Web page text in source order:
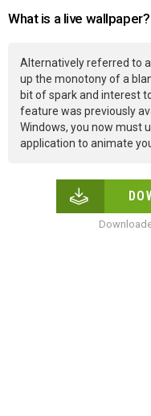
What is a live wallpaper?
Alternatively referred to
up the monotony of a
bit of spark and interest
feature was previously
Windows, you now must
application to animate